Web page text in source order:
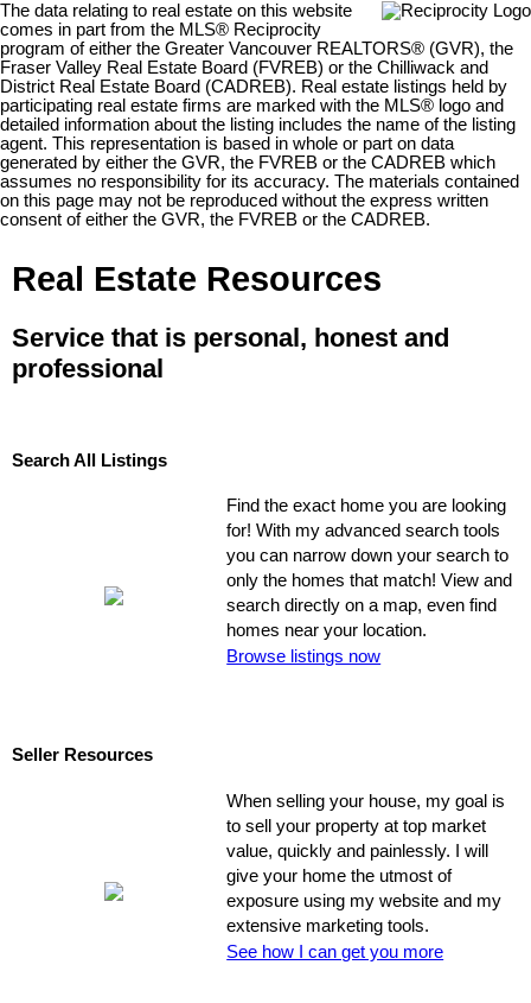
The data relating to real estate on this website
comes in part from the MLS® Reciprocity
program of either the Greater Vancouver REALTORS® (GVR), the
Fraser Valley Real Estate Board (FVREB) or the Chilliwack and
District Real Estate Board (CADREB). Real estate listings held by
participating real estate firms are marked with the MLS® logo and
detailed information about the listing includes the name of the listing
agent. This representation is based in whole or part on data
generated by either the GVR, the FVREB or the CADREB which
assumes no responsibility for its accuracy. The materials contained
on this page may not be reproduced without the express written
consent of either the GVR, the FVREB or the CADREB.
Real Estate Resources
Service that is personal, honest and
professional
Search All Listings
Find the exact home you are looking
for! With my advanced search tools
you can narrow down your search to
only the homes that match! View and
search directly on a map, even find
homes near your location.
Browse listings now
Seller Resources
When selling your house, my goal is
to sell your property at top market
value, quickly and painlessly. I will
give your home the utmost of
exposure using my website and my
extensive marketing tools.
See how I can get you more